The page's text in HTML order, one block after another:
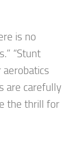
is no
“Stunt
are carefully
the thrill for